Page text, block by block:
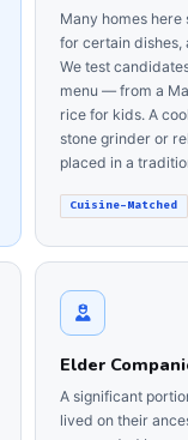
Many homes
for certain dishes,
We test
menu — from a
rice for kids. A
stone grinder or
placed in a
Cuisine-Matched
Elder
A significant
lived on their